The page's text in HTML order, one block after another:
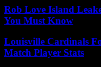
Rob Love Island
You Must Know
Louisville Cardinals
Match Player Stats